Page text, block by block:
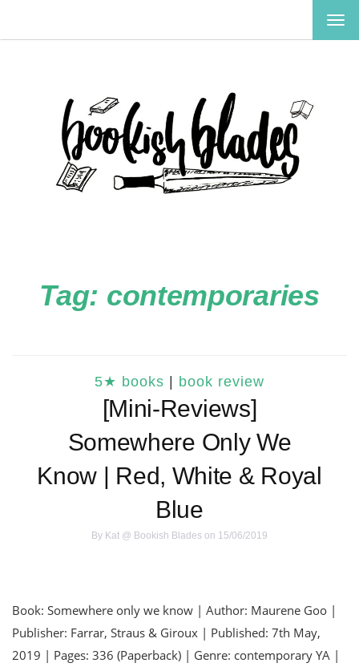
Tag: contemporaries
5★ books book review
[Mini-Reviews]
Somewhere Only We
Know | Red, White & Royal
Blue
By Kat @ Bookish Blades on 15/06/2019
Book: Somewhere only we know | Author: Maurene Goo |
Publisher: Farrar, Straus & Giroux | Published: 7th May,
2019 | Pages: 336 (Paperback) | Genre: contemporary YA |